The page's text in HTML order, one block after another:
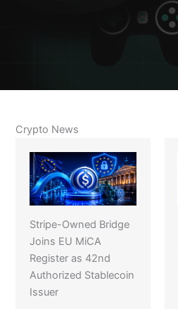
Crypto News
Stripe-Owned Bridge
Joins EU MiCA
Register as 42nd
Authorized Stablecoin
Issuer